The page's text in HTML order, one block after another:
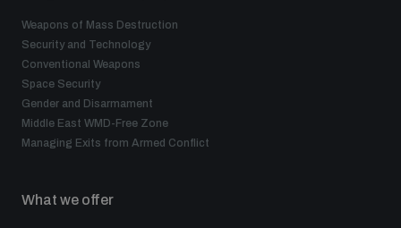
Weapons of Mass Destruction
Security and Technology
Conventional Weapons
Space Security
Gender and Disarmament
Middle East WMD-Free Zone
Managing Exits from Armed Conflict
What we offer